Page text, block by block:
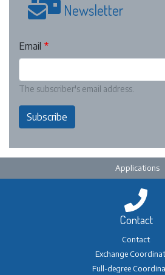
Newsletter
Email
The subscriber's email address.
Subscribe
Pre-
Applications
Contact
Contact
Exchange
Full-degree